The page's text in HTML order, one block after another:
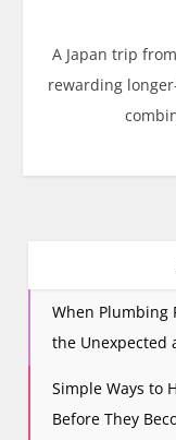
A Japan trip
rewarding
When Plumbing
the Unexpected
Simple Ways to
Before They